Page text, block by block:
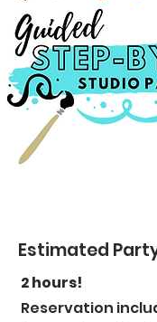
Estimated
2 hours!
Reservation